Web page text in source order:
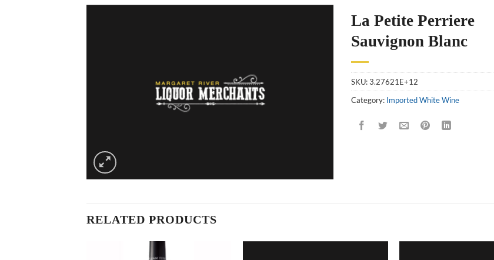
La Petite Perriere
Sauvignon Blanc
SKU:3.27621E+12
Category: Imported White Wine
RELATED PRODUCTS